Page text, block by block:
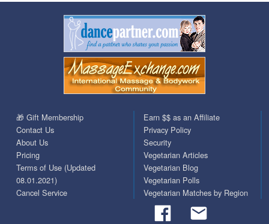
🎁 Gift Membership
Contact Us
About Us
Pricing
Terms of Use (Updated
08.01.2021)
Cancel Service
Earn $$ as an Affiliate
Privacy Policy
Security
Vegetarian Articles
Vegetarian Blog
Vegetarian Polls
Vegetarian Matches by Region